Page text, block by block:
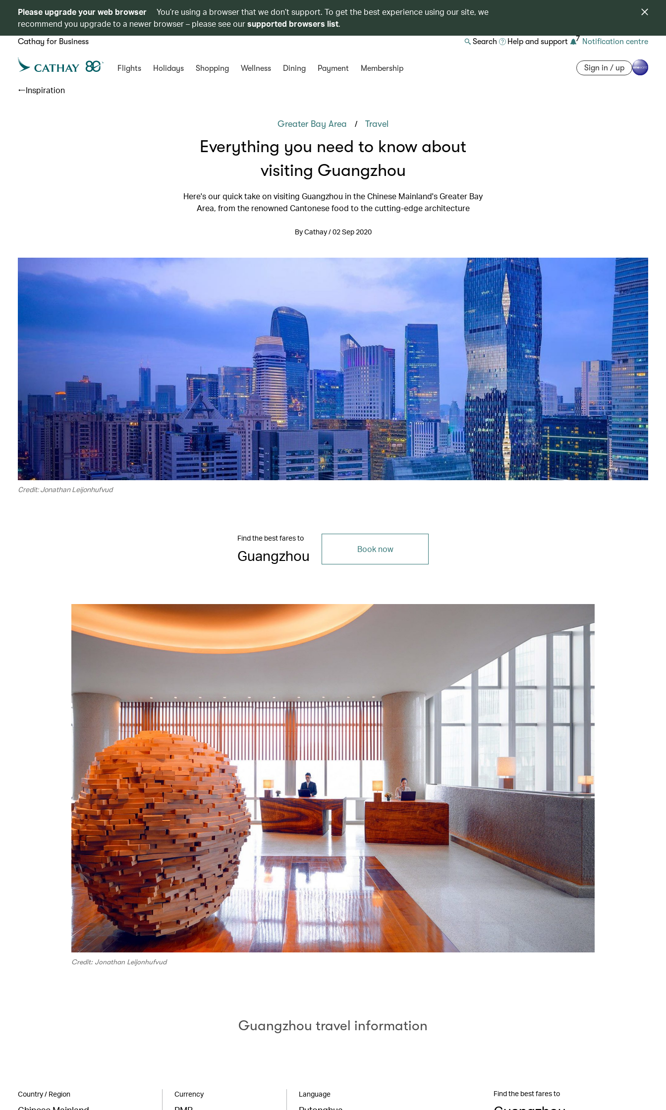
Please upgrade your web browser
You’re using a browser that we don’t support. To get the best experience using our site, we
recommend you upgrade to a newer browser – please see oursupported browsers list.
Cathay for Business Search Help and support 7 Notification centre
Flights Holidays Shopping Wellness Dining Payment Membership Sign in / up
Inspiration
Greater Bay Area / Travel
Everything you need to know about
visiting Guangzhou
Here's our quick take on visiting Guangzhou in the Chinese Mainland's Greater Bay
Area, from the renowned Cantonese food to the cutting-edge architecture
By Cathay / 02 Sep 2020
Credit: Jonathan Leijonhufvud
Find the best fares to
Guangzhou Book now
Credit: Jonathan Leijonhufvud
Guangzhou travel information
Country / Region Currency Language Find the best fares to